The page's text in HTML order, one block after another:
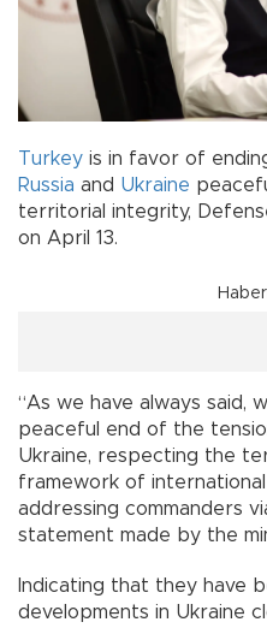
Turkey is in favor of
Russia and Ukraine
territorial integrity,
on April 13.
“As we have always said,
peaceful end of the
Ukraine, respecting the
framework of international
addressing commanders
statement made by the
Indicating that they have
developments in Ukraine